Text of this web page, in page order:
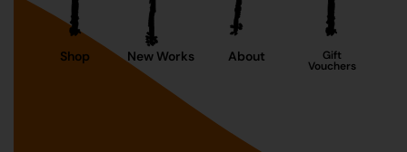
Shop New Works About Gift
Vouchers